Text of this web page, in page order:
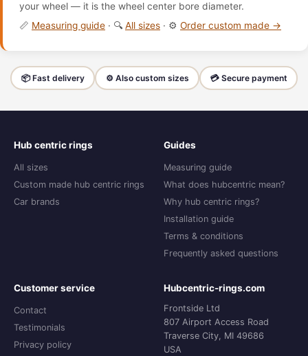
your wheel — it is the wheel center bore diameter.
📏 Measuring guide · 🔍 All sizes · ⚙️ Order custom made →
📦 Fast delivery ⚙️ Also custom sizes 💳 Secure payment
Hub centric rings
All sizes
Custom made hub centric rings
Car brands
Guides
Measuring guide
What does hubcentric mean?
Why hub centric rings?
Installation guide
Terms & conditions
Frequently asked questions
Customer service
Contact
Testimonials
Privacy policy
Hubcentric-rings.com
Frontside Ltd
807 Airport Access Road
Traverse City, MI 49686
USA